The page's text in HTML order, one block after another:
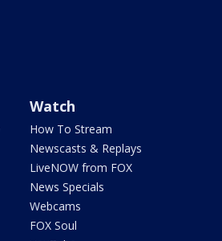
Watch
How To Stream
Newscasts & Replays
LiveNOW from FOX
News Specials
Webcams
FOX Soul